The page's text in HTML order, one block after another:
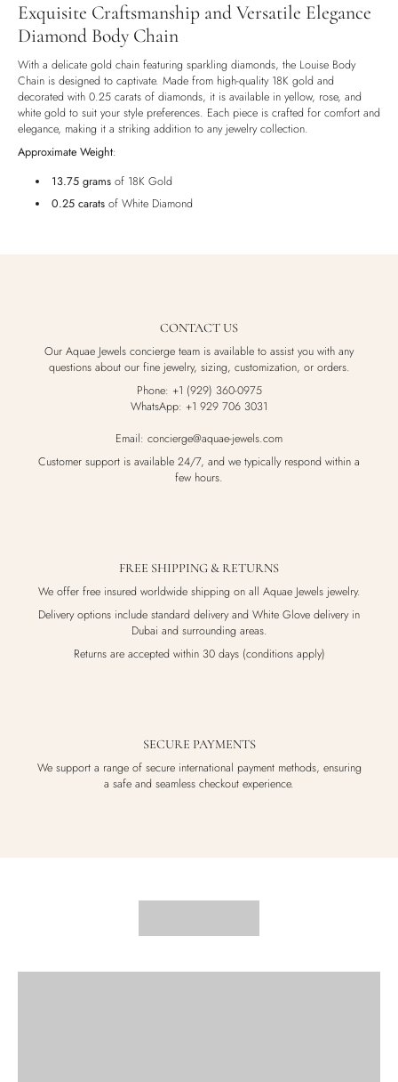
Exquisite Craftsmanship and Versatile Elegance
Diamond Body Chain
With a delicate gold chain featuring sparkling diamonds, the Louise Body
Chain is designed to captivate. Made from high-quality 18K gold and
decorated with 0.25 carats of diamonds, it is available in yellow, rose, and
white gold to suit your style preferences. Each piece is crafted for comfort and
elegance, making it a striking addition to any jewelry collection.
Approximate Weight:
13.75 gramsof 18K Gold
0.25 caratsof White Diamond
CONTACT US
Our Aquae Jewels concierge team is available to assist you with any
questions about our fine jewelry, sizing, customization, or orders.
Phone: +1 (929) 360-0975
WhatsApp: +1 929 706 3031
Email: concierge@aquae-jewels.com
Customer support is available 24/7, and we typically respond within a
few hours.
FREE SHIPPING & RETURNS
We offer free insured worldwide shipping on all Aquae Jewels jewelry.
Delivery options include standard delivery and White Glove delivery in
Dubai and surrounding areas.
Returns are accepted within 30 days (conditions apply)
SECURE PAYMENTS
We support a range of secure international payment methods, ensuring
a safe and seamless checkout experience.